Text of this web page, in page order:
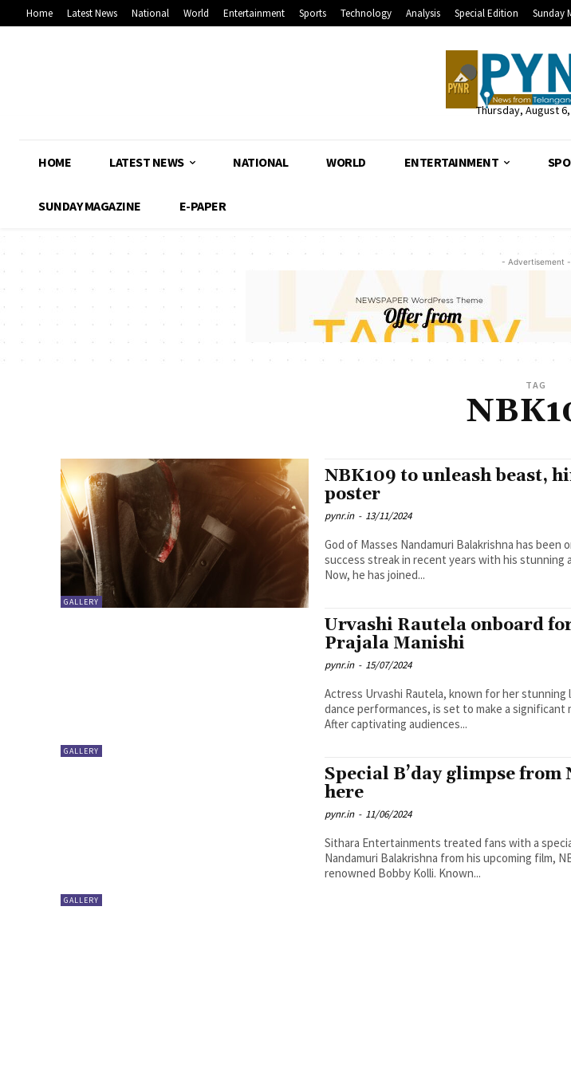
Home Latest News National World Entertainment Sports Technology Analysis Special Edition Sunday
Thursday, August
HOME LATEST NEWS NATIONAL WORLD ENTERTAINMENT
SUNDAY MAGAZINE E-PAPER
- Advertisement -
TAG
GALLERY
NBK109 to unleash beast,
poster
pynr.in - 13/11/2024
God of Masses Nandamuri Balakrishna has been
success streak in recent years with his stunning
Now, he has joined...
GALLERY
Urvashi Rautela onboard
Prajala Manishi
pynr.in - 15/07/2024
Actress Urvashi Rautela, known for her stunning
dance performances, is set to make a significant
After captivating audiences...
GALLERY
Special B’day glimpse from
here
pynr.in - 11/06/2024
Sithara Entertainments treated fans with a
Nandamuri Balakrishna from his upcoming film,
renowned Bobby Kolli. Known...